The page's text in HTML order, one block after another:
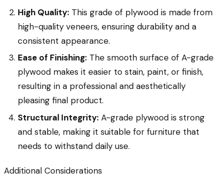
High Quality: This grade of plywood is made from
high-quality veneers, ensuring durability and a
consistent appearance.
Ease of Finishing: The smooth surface of A-grade
plywood makes it easier to stain, paint, or finish,
resulting in a professional and aesthetically
pleasing final product.
Structural Integrity: A-grade plywood is strong
and stable, making it suitable for furniture that
needs to withstand daily use.
Additional Considerations